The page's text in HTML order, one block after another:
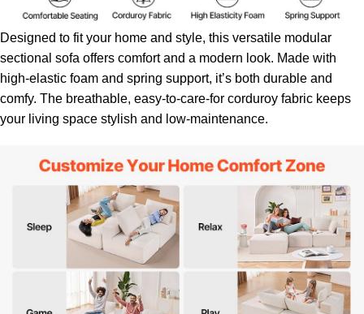
Designed to fit your home and style, this versatile modular
sectional sofa offers comfort and a modern look. Made with
high-elastic foam and spring support, it’s both durable and
comfy. The breathable, easy-to-care-for corduroy fabric keeps
your living space stylish and low-maintenance.